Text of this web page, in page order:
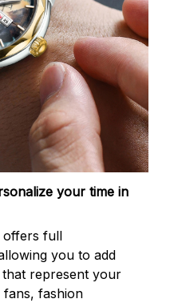
your time in
offers full
you to add
represent your
fashion